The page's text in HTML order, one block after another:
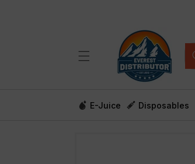
E-Juice Disposables